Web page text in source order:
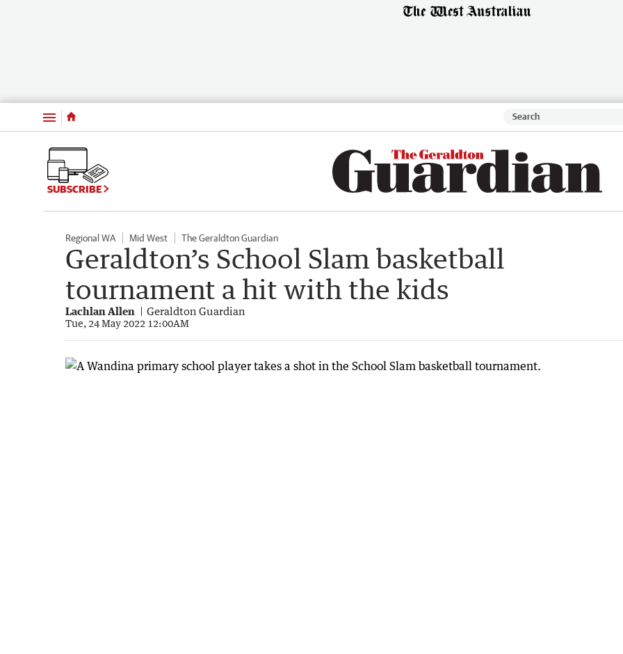
Menu
SUBSCRIBE
Regional WA Mid West The Geraldton Guardian
Geraldton’s School Slam basketball
tournament a hit with the kids
Lachlan Allen Geraldton Guardian
Tue, 24 May 2022 12:00AM